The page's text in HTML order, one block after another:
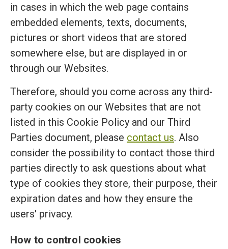
in cases in which the web page contains
embedded elements, texts, documents,
pictures or short videos that are stored
somewhere else, but are displayed in or
through our Websites.
Therefore, should you come across any third-
party cookies on our Websites that are not
listed in this Cookie Policy and our Third
Parties document, please contact us. Also
consider the possibility to contact those third
parties directly to ask questions about what
type of cookies they store, their purpose, their
expiration dates and how they ensure the
users' privacy.
How to control cookies